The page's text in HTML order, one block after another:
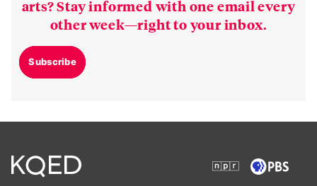
arts? Stay informed with one email every
other week—right to your inbox.
Subscribe